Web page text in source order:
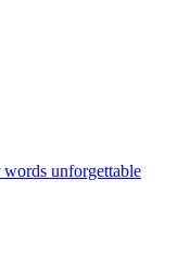
unforgettable